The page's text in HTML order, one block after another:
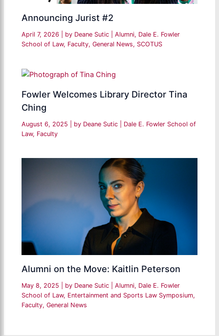
Announcing Jurist #2
April 7, 2026 | by Deane Sutic |Alumni, Dale E. Fowler
School of Law, Faculty,General News, SCOTUS
Fowler Welcomes Library Director Tina
Ching
August 6, 2025 | by Deane Sutic
Dale E. Fowler School of
Law, Faculty
Alumni on the Move: Kaitlin Peterson
May 8, 2025 | by Deane Sutic |Alumni, Dale E. Fowler
School of Law, Entertainment and Sports Law Symposium,
Faculty,General News